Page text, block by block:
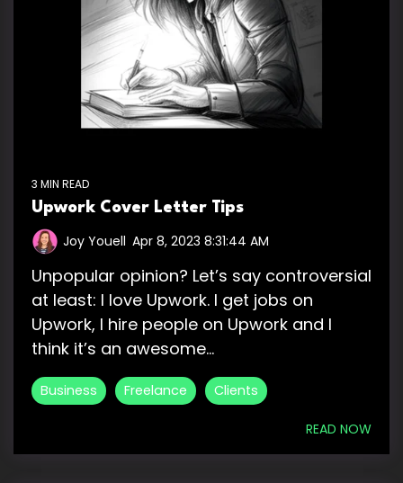
3 MIN READ
Upwork Cover Letter Tips
Joy Youell Apr 8, 2023 8:31:44 AM
Unpopular opinion? Let’s say controversial
at least: I love Upwork. I get jobs on
Upwork, I hire people on Upwork and I
think it’s an awesome...
Business Freelance Clients
READ NOW